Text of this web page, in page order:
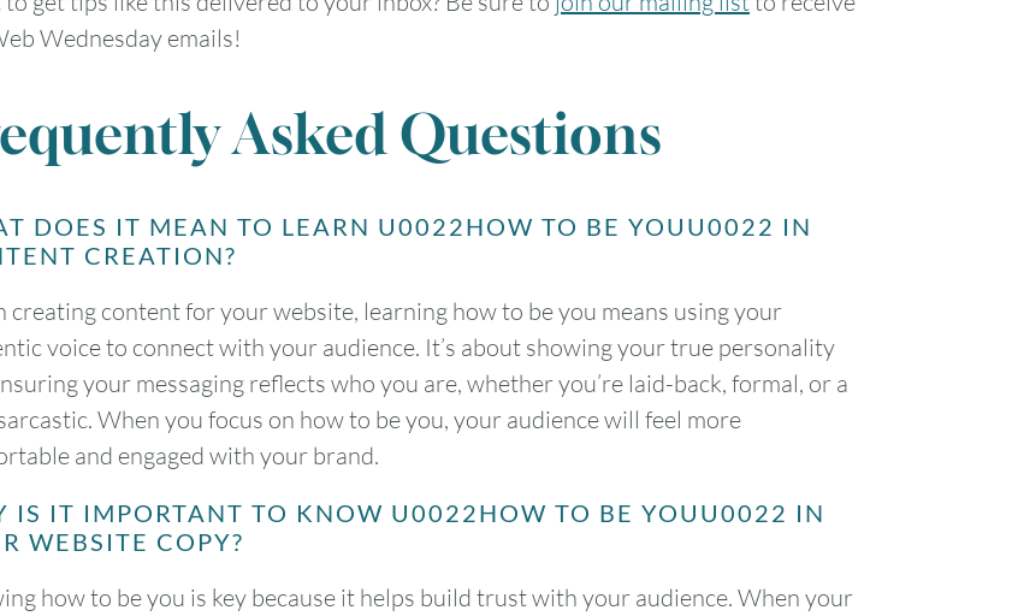
Wednesday emails!
Asked Questions
DOES IT MEAN TO LEARN U0022HOW TO BE YOUU0022 IN
CREATION?
creating content for your website, learning how to be you means using your
voice to connect with your audience. It’s about showing your true personality
your messaging reflects who you are, whether you’re laid-back, formal, or a
When you focus on how to be you, your audience will feel more
and engaged with your brand.
IS IT IMPORTANT TO KNOW U0022HOW TO BE YOUU0022 IN
WEBSITE COPY?
how to be you is key because it helps build trust with your audience. When your
30 31
Timezone